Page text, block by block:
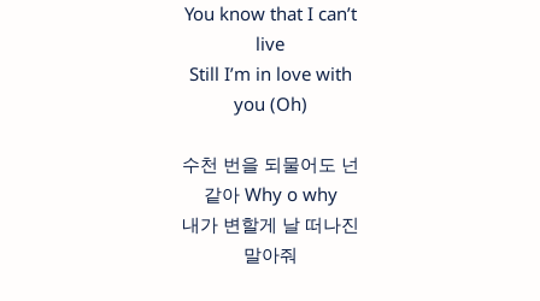
You know that I can’t
live
Still I’m in love with
you (Oh)
수천 번을 되물어도 넌
같아 Why o why
내가 변할게 날 떠나진
말아줘